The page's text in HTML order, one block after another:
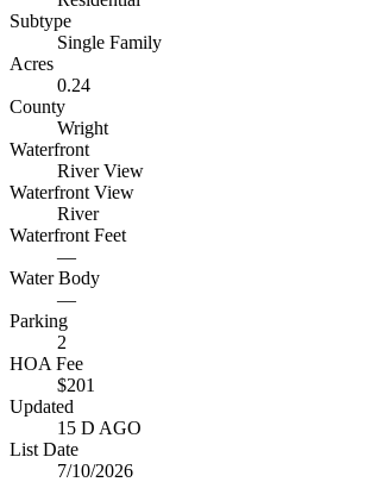
Subtype
Single Family
Acres
0.24
County
Wright
Waterfront
River View
Waterfront View
River
Waterfront Feet
—
Water Body
—
Parking
2
HOA Fee
$201
Updated
15 D AGO
List Date
7/10/2026